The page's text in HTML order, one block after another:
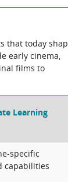
that today
early cinema,
films to
Learning
specific
capabilities